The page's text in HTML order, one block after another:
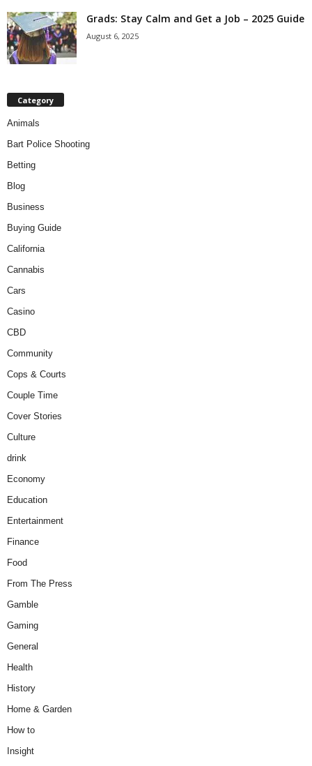
Grads: Stay Calm and Get a Job – 2025 Guide
August 6, 2025
Category
Animals
Bart Police Shooting
Betting
Blog
Business
Buying Guide
California
Cannabis
Cars
Casino
CBD
Community
Cops & Courts
Couple Time
Cover Stories
Culture
drink
Economy
Education
Entertainment
Finance
Food
From The Press
Gamble
Gaming
General
Health
History
Home & Garden
How to
Insight